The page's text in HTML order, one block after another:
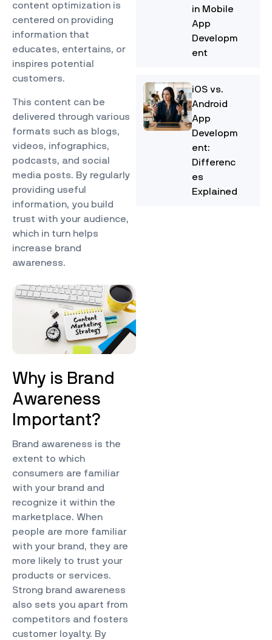
content optimization is
centered on providing
information that
educates, entertains, or
inspires potential
customers.
This content can be
delivered through various
formats such as blogs,
videos, infographics,
podcasts, and social
media posts. By regularly
providing useful
information, you build
trust with your audience,
which in turn helps
increase brand
awareness.
Why is Brand
Awareness
Important?
Brand awareness is the
extent to which
consumers are familiar
with your brand and
recognize it within the
marketplace. When
people are more familiar
with your brand, they are
more likely to trust your
products or services.
Strong brand awareness
also sets you apart from
competitors and fosters
customer loyalty. By
in Mobile
App
Developm
ent
iOS vs.
Android
App
Developm
ent:
Differenc
es
Explained